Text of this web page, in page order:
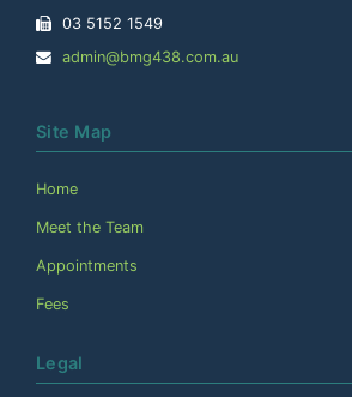
Facsimile:
03 5152 1549
Email
admin@bmg438.com.au
Site Map
Home
Meet the Team
Appointments
Fees
Legal